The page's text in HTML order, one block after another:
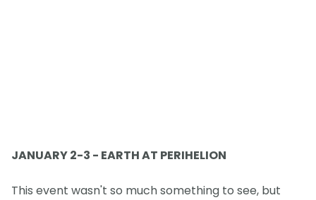
JANUARY 2-3 - EARTH AT PERIHELION
This event wasn't so much something to see, but